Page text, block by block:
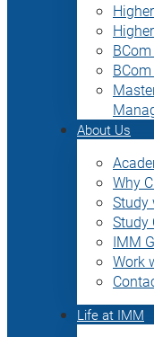
About Us
Why
Study
Study
IMM
Work
Life at IMM